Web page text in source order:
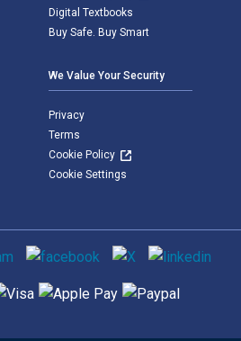
Digital Textbooks
Buy Safe. Buy Smart
We Value Your Security
Privacy
Terms
Cookie Policy
Cookie Settings